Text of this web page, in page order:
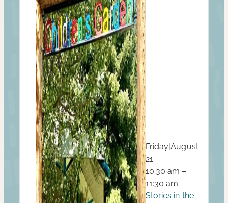
Friday|August
21
10:30 am –
11:30 am
Stories in the